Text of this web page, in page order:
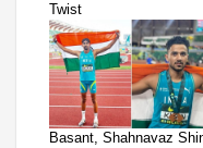
Twist
Basant, Shahnavaz